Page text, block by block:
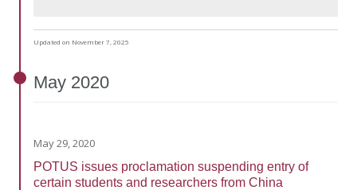
Updated on November 7, 2025
May 2020
May 29, 2020
POTUS issues proclamation suspending entry of
certain students and researchers from China